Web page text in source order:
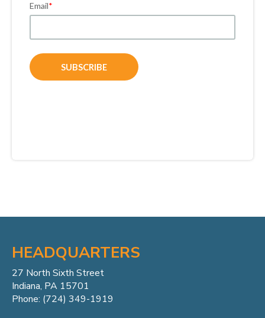
Email*
HEADQUARTERS
27 North Sixth Street
Indiana, PA 15701
Phone: (724) 349-1919